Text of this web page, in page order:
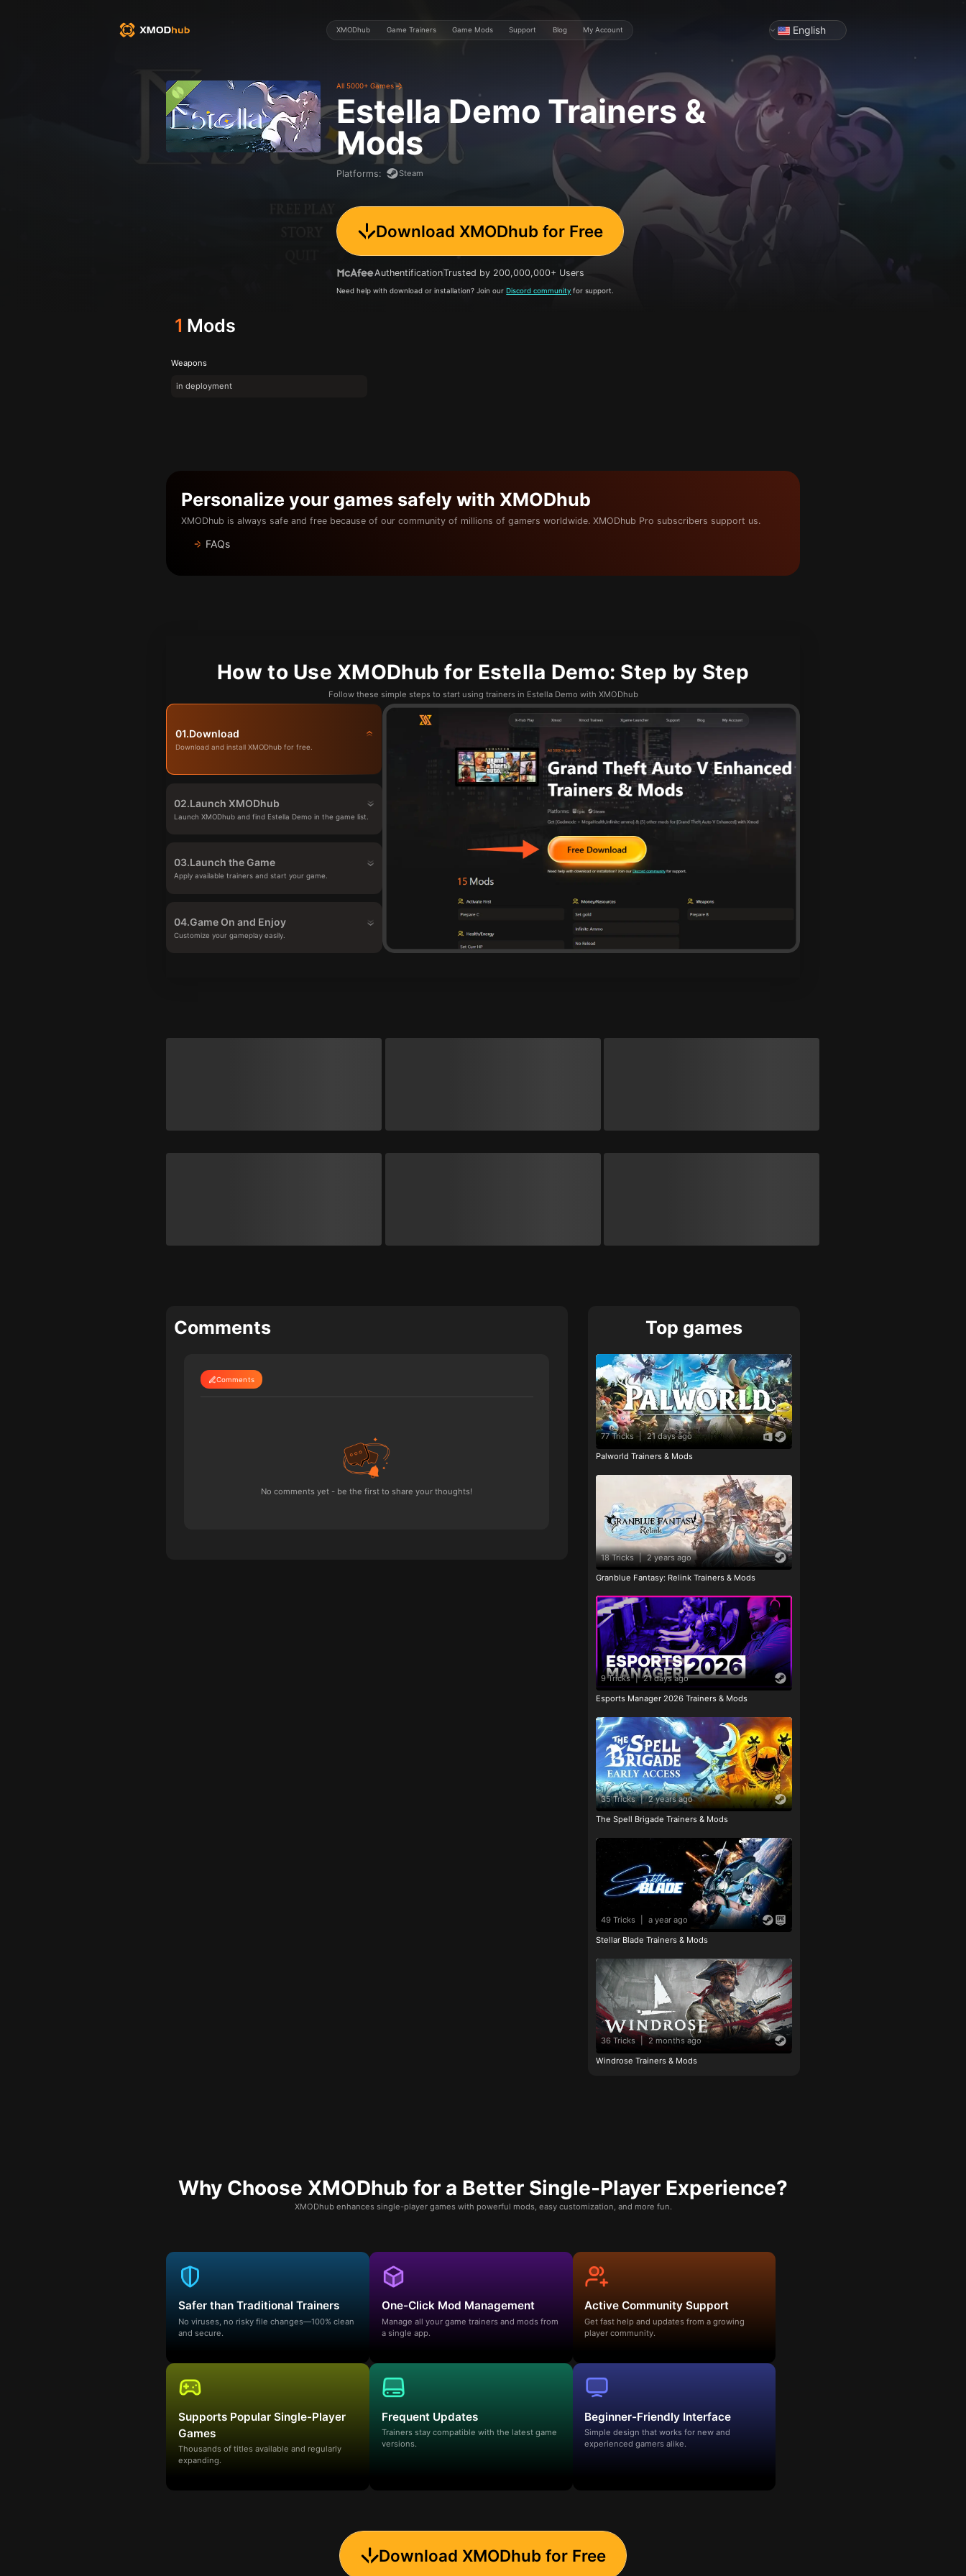
XMODhub Game Trainers Game Mods Support Blog My Account English
All 5000+ Games
Estella Demo Trainers &
Mods
Platforms: Steam
Download XMODhub for Free
AuthentificationTrusted by 200,000,000+ Users
Need help with download or installation? Join ourDiscord community for support.
1 Mods
Weapons
in deployment
Personalize your games safely with XMODhub
XMODhub is always safe and free because of our community of millions of gamers worldwide. XMODhub Pro subscribers support us.
FAQs
How to Use XMODhub for Estella Demo: Step by Step
Follow these simple steps to start using trainers in Estella Demo with XMODhub
01.Download
Download and install XMODhub for free.
02.Launch XMODhub
Launch XMODhub and find Estella Demo in the game list.
03.Launch the Game
Apply available trainers and start your game.
04.Game On and Enjoy
Customize your gameplay easily.
Comments
Comments
No comments yet - be the first to share your thoughts!
Top games
77 Tricks | 21 days ago
Palworld Trainers & Mods
18 Tricks | 2 years ago
Granblue Fantasy: Relink Trainers & Mods
9 Tricks | 21 days ago
Esports Manager 2026 Trainers & Mods
35 Tricks | 2 years ago
The Spell Brigade Trainers & Mods
49 Tricks a year ago
Stellar Blade Trainers & Mods
36 Tricks | 2 months ago
Windrose Trainers & Mods
Why Choose XMODhub for a Better Single-Player Experience?
XMODhub enhances single-player games with powerful mods, easy customization, and more fun.
Safer than Traditional Trainers
No viruses, no risky file changes—100% clean
and secure.
One-Click Mod Management
Manage all your game trainers and mods from
a single app.
Active Community Support
Get fast help and updates from a growing
player community.
Supports Popular Single-Player
Games
Thousands of titles available and regularly
expanding.
Frequent Updates
Trainers stay compatible with the latest game
versions.
Beginner-Friendly Interface
Simple design that works for new and
experienced gamers alike.
Download XMODhub for Free